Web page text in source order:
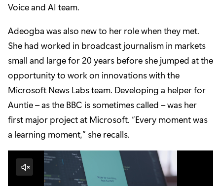
Voice and AI team.
Adeogba was also new to her role when they met.
She had worked in broadcast journalism in markets
small and large for 20 years before she jumped at the
opportunity to work on innovations with the
Microsoft News Labs team. Developing a helper for
Auntie – as the BBC is sometimes called – was her
first major project at Microsoft. “Every moment was
a learning moment,” she recalls.